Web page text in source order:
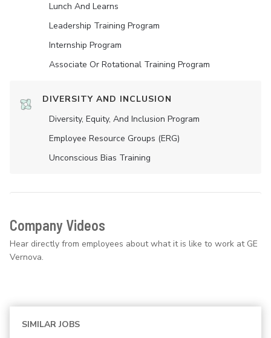
Lunch And Learns
Leadership Training Program
Internship Program
Associate Or Rotational Training Program
DIVERSITY AND INCLUSION
Diversity, Equity, And Inclusion Program
Employee Resource Groups (ERG)
Unconscious Bias Training
Company Videos
Hear directly from employees about what it is like to work at GE
Vernova.
SIMILAR JOBS